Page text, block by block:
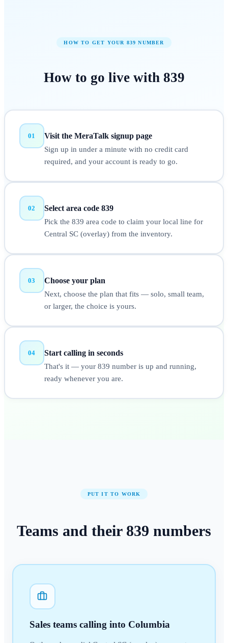
HOW TO GET YOUR 839 NUMBER
How to go livewith 839
01 Visit the MeraTalk signup page
Sign up in under a minute with no credit card
required, and your account is ready to go.
02 Select area code 839
Pick the 839 area code to claim your local line for
Central SC (overlay) from the inventory.
03 Choose your plan
Next, choose the plan that fits — solo, small team,
or larger, the choice is yours.
04 Start calling in seconds
That's it — your 839 number is up and running,
ready whenever you are.
PUT IT TO WORK
Teams and their 839 numbers
Sales teams calling into Columbia